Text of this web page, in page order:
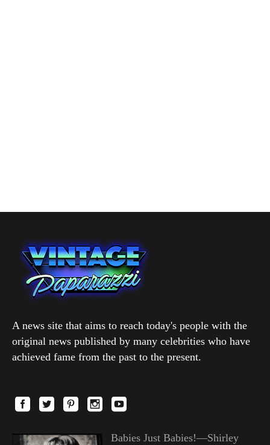
A news site that aims to reach today's people with the
original news published by many celebrities who have
achieved fame from the past to the present.
Babies Just Babies!—Shirley